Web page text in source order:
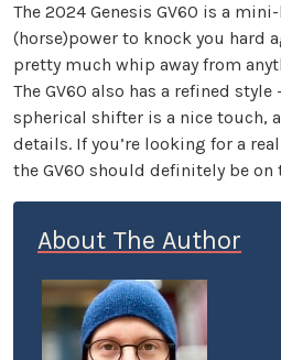
The 2024 Genesis GV60 is a
(horse)power to knock you hard
pretty much whip away from
The GV60 also has a refined
spherical shifter is a nice touch,
details. If you’re looking for a
the GV60 should definitely be on
About The Author